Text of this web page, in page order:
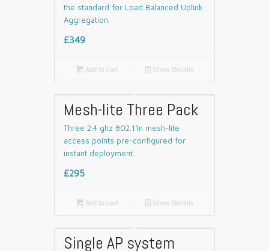
the standard for Load Balanced Uplink
Aggregation.
£349
Add to cart 📄 Show Details
Mesh-lite Three Pack
Three 2.4 ghz 802.11n mesh-lite
access points pre-configured for
instant deployment.
£295
Add to cart 📄 Show Details
Single AP system